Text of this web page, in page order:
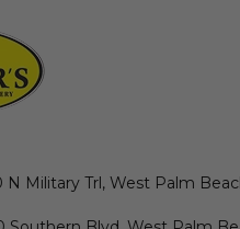
N Military Trl, West Palm